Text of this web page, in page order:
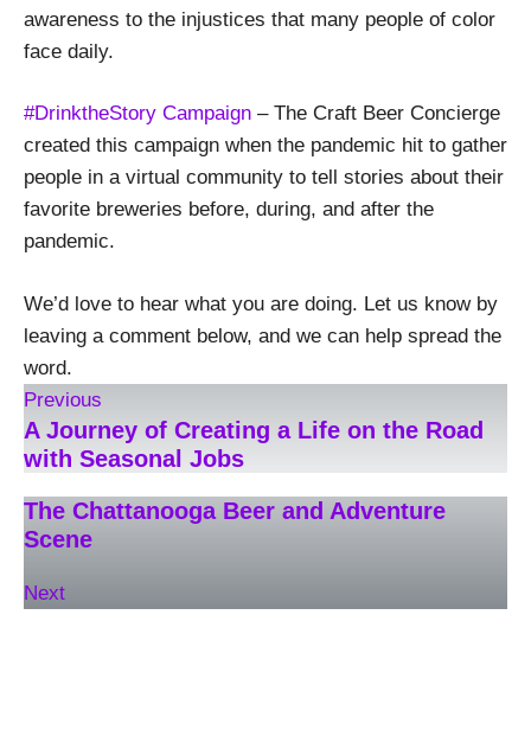
awareness to the injustices that many people of color
face daily.
#DrinktheStory Campaign – The Craft Beer Concierge
created this campaign when the pandemic hit to gather
people in a virtual community to tell stories about their
favorite breweries before, during, and after the
pandemic.
We’d love to hear what you are doing. Let us know by
leaving a comment below, and we can help spread the
word.
Previous
A Journey of Creating a Life on the Road
with Seasonal Jobs
The Chattanooga Beer and Adventure
Scene
Next